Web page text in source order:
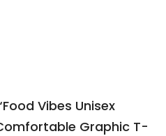
Vibes Unisex
Graphic T-